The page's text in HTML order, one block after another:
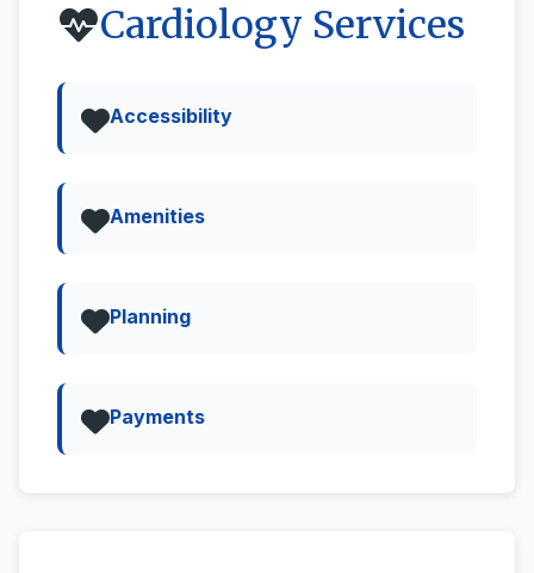
Cardiology Services
Accessibility
Amenities
Planning
Payments